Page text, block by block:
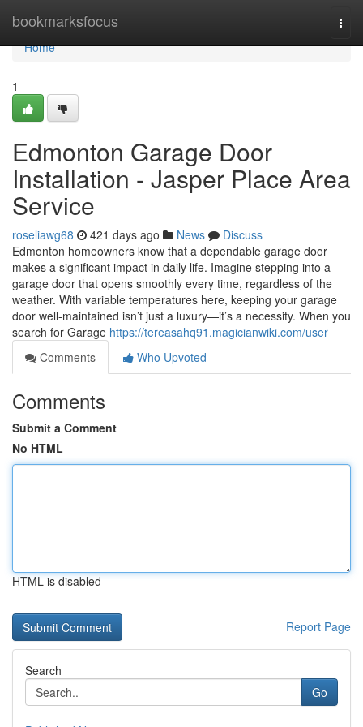
bookmarksfocus
Home
Home
1
Edmonton Garage Door
Installation - Jasper Place Area
Service
roseliawg68 421 days ago News
Discuss
Edmonton homeowners know that a dependable garage door
makes a significant impact in daily life. Imagine stepping into a
garage door that opens smoothly every time, regardless of the
weather. With variable temperatures here, keeping your garage
door well-maintained isn’t just a luxury—it’s a necessity. When you
search for Garage https://tereasahq91.magicianwiki.com/user
Comments
Who Upvoted
Comments
Submit a Comment
No HTML
HTML is disabled
Report Page
Search
Go